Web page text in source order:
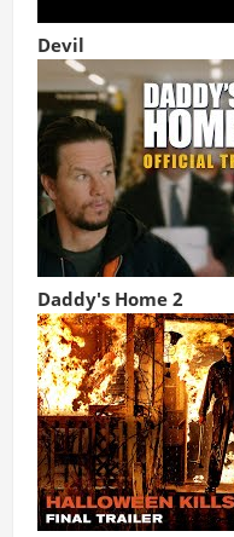
Devil
Daddy's Home 2